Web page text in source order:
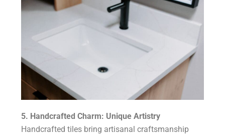
5. Handcrafted Charm: Unique Artistry
Handcrafted tiles bring artisanal craftsmanship